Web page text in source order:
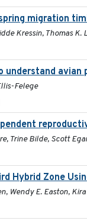
migration
Kressin, Thomas K.
avian
Felege
Trine Bilde, Scott
Hybrid Zone
Wendy E. Easton,